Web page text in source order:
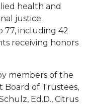
health and
justice.
77, including 42
receiving honors
members of the
Board of Trustees,
Ed.D., Citrus